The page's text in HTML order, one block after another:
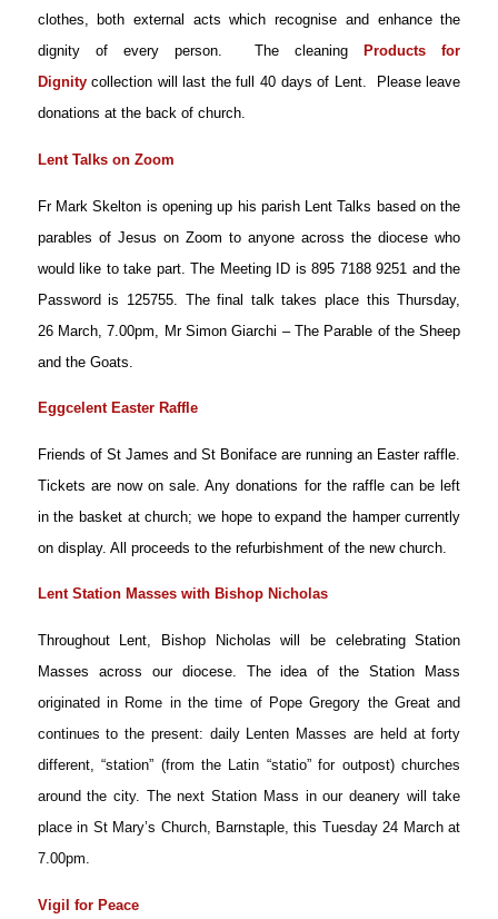
clothes, both external acts which recognise and enhance the
dignity of every person. The cleaning
Products for
Dignity collection will last the full 40 days of Lent. Please leave
donations at the back of church.
Lent Talks on Zoom
Fr Mark Skelton is opening up his parish Lent Talks based on the
parables of Jesus on Zoom to anyone across the diocese who
would like to take part. The Meeting ID is 895 7188 9251 and the
Password is 125755. The final talk takes place this Thursday,
26 March, 7.00pm, Mr Simon Giarchi – The Parable of the Sheep
and the Goats.
Eggcelent Easter Raffle
Friends of St James and St Boniface are running an Easter raffle.
Tickets are now on sale. Any donations for the raffle can be left
in the basket at church; we hope to expand the hamper currently
on display. All proceeds to the refurbishment of the new church.
Lent Station Masses with Bishop Nicholas
Throughout Lent, Bishop Nicholas will be celebrating Station
Masses across
our diocese. The idea of the Station Mass
originated in Rome in the time of Pope Gregory the Great and
continues to the present: daily Lenten Masses are held at forty
different, “station” (from the Latin “statio” for outpost) churches
around the city. The next Station Mass in our deanery will take
place in St Mary’s Church, Barnstaple, this Tuesday 24 March at
7.00pm.
Vigil for Peace